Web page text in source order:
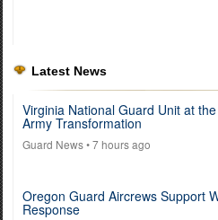
Latest News
Virginia National Guard Unit at
Army Transformation
Guard News• 7 hours ago
Oregon Guard Aircrews Support
Response